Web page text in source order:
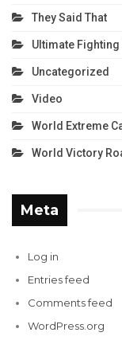
They Said That
Ultimate
Uncategorized
Video
World Extreme
World Victory
Meta
Log in
Entries feed
Comments feed
WordPress.org